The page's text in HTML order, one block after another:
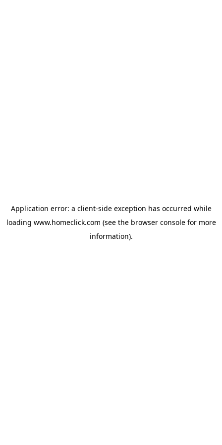
Application error: a client-side exception has occurred while
loading www.homeclick.com (see the browser consolefor more
information).